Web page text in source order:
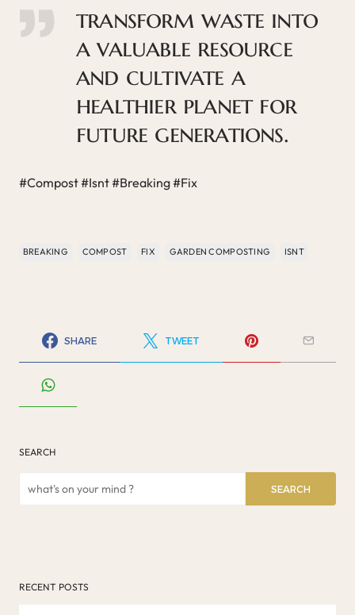
transform waste into
a valuable resource
and cultivate a
healthier planet for
future generations.
#Compost #Isnt #Breaking #Fix
BREAKING COMPOST FIX GARDEN COMPOSTING ISNT
SHARE TWEET
SEARCH
SEARCH
RECENT POSTS